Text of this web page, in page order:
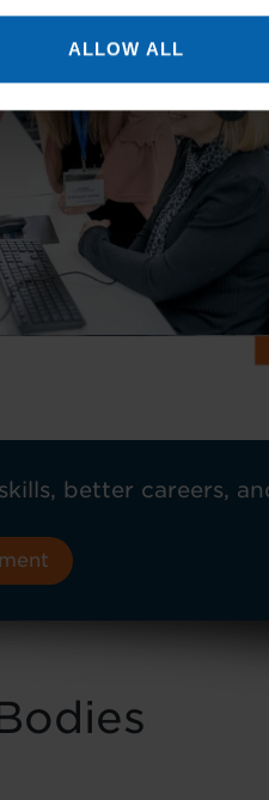
ALLOW ALL
better careers,